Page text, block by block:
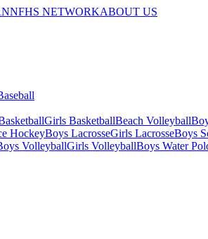
NFHS NETWORKABOUT US
Girls BasketballBeach Volleyball
HockeyBoys LacrosseGirls LacrosseBoys
VolleyballGirls VolleyballBoys Water